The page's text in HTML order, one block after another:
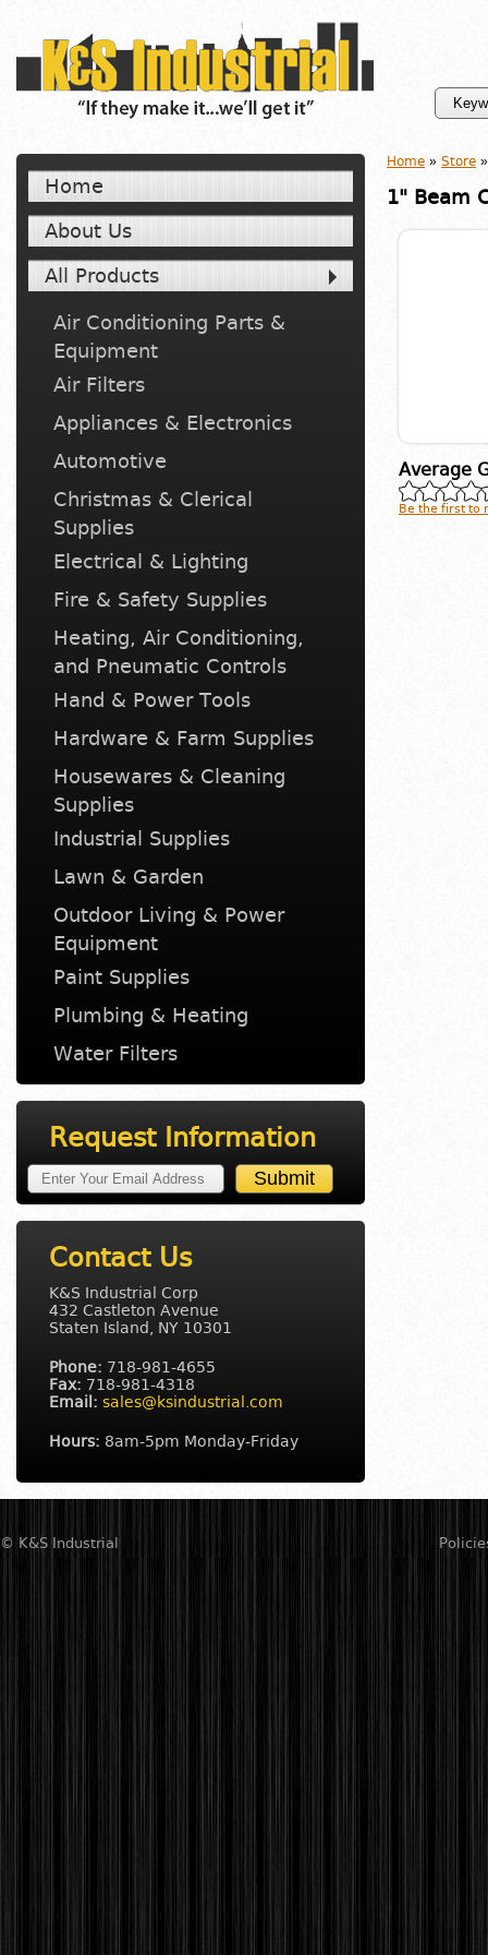
Home
About Us
All Products
Air Conditioning Parts &
Equipment
Air Filters
Appliances & Electronics
Automotive
Christmas & Clerical
Supplies
Electrical & Lighting
Fire & Safety Supplies
Heating, Air Conditioning,
and Pneumatic Controls
Hand & Power Tools
Hardware & Farm Supplies
Housewares & Cleaning
Supplies
Industrial Supplies
Lawn & Garden
Outdoor Living & Power
Equipment
Paint Supplies
Plumbing & Heating
Water Filters
Request Information
Contact Us
K&S Industrial Corp
432 Castleton Avenue
Staten Island, NY 10301
Phone: 718-981-4655
Fax: 718-981-4318
Email: sales@ksindustrial.com
Hours: 8am-5pm Monday-Friday
Home » Store
1" Beam
Average
Be the first to
© K&S Industrial